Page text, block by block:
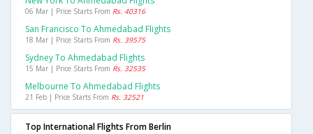
06 Mar | Price Starts From Rs. 40316
San Francisco To Ahmedabad Flights
18 Mar | Price Starts From Rs. 39575
Sydney To Ahmedabad Flights
15 Mar | Price Starts From Rs. 32535
Melbourne To Ahmedabad Flights
21 Feb | Price Starts From Rs. 32521
Top International Flights From Berlin